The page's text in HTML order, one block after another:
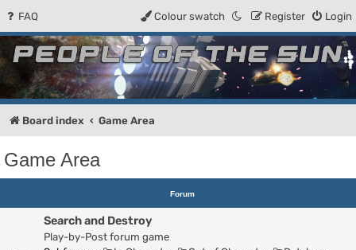
FAQ Login
Register
Colour swatch
People of the Sun
Forum for the Kosmic RPG
Board index Game Area
Game Area
Forum
Search and Destroy
Play-by-Post forum game